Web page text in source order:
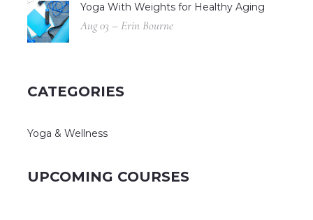
Yoga With Weights for Healthy Aging
Aug 03 – Erin Bourne
CATEGORIES
Yoga & Wellness
UPCOMING COURSES